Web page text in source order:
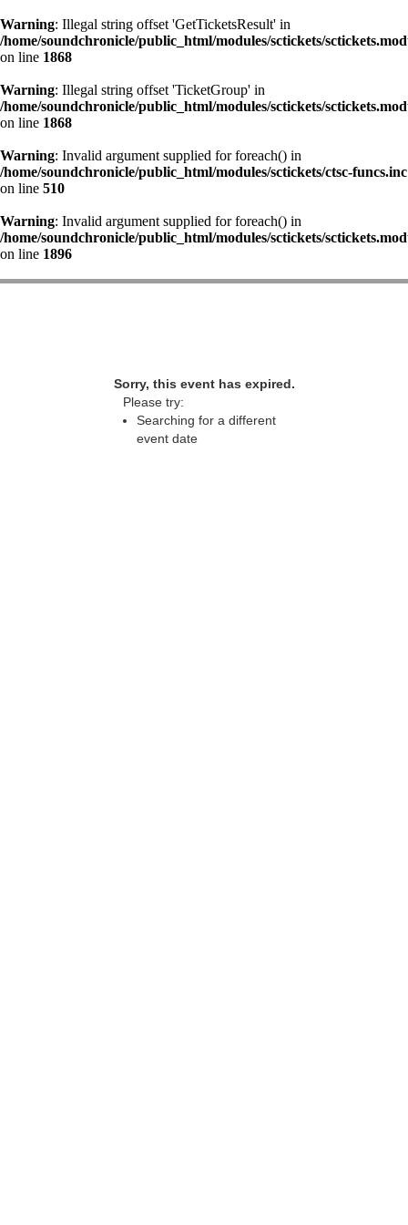
Warning: Illegal string offset 'GetTicketsResult' in
/home/soundchronicle/public_html/modules/sctickets/
on line 1868
Warning: Illegal string offset 'TicketGroup' in
/home/soundchronicle/public_html/modules/sctickets/
on line 1868
Warning: Invalid argument supplied for foreach() in
/home/soundchronicle/public_html/modules/sctickets/ctsc-funcs.inc
on line 510
Warning: Invalid argument supplied for foreach() in
/home/soundchronicle/public_html/modules/sctickets/
on line 1896
Sorry, this event has expired.
Please try:
Searching for a different
event date